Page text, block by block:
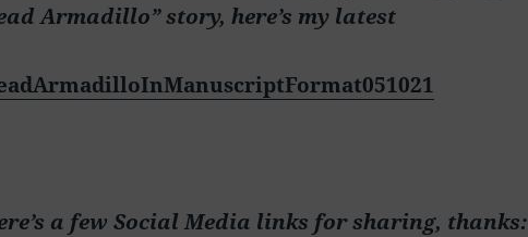
Armadillo” story, here’s my latest
a few Social Media links for sharing, thanks: